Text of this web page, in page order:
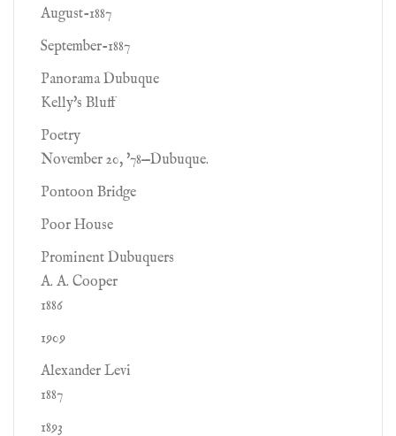
August-1887
September-1887
Panorama Dubuque
Kelly's Bluff
Poetry
November 20, '78—Dubuque.
Pontoon Bridge
Poor House
Prominent Dubuquers
A. A. Cooper
1886
1909
Alexander Levi
1887
1893